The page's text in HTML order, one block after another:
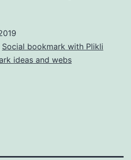
Social bookmark with Plikli
ideas and webs